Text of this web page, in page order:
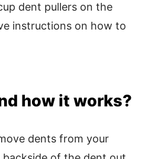
dent pullers on the
instructions on how to
how it works?
dents from your